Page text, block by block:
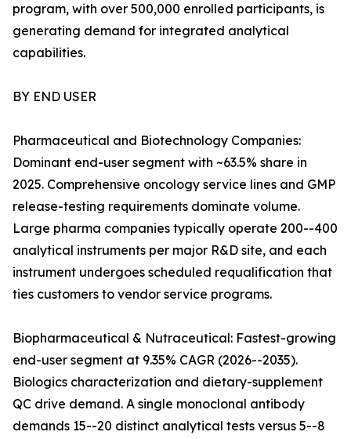
program, with over 500,000 enrolled participants, is
generating demand for integrated analytical
capabilities.
BY END USER
Pharmaceutical and Biotechnology Companies:
Dominant end-user segment with ~63.5% share in
2025. Comprehensive oncology service lines and GMP
release-testing requirements dominate volume.
Large pharma companies typically operate 200--400
analytical instruments per major R&D site, and each
instrument undergoes scheduled requalification that
ties customers to vendor service programs.
Biopharmaceutical & Nutraceutical: Fastest-growing
end-user segment at 9.35% CAGR (2026--2035).
Biologics characterization and dietary-supplement
QC drive demand. A single monoclonal antibody
demands 15--20 distinct analytical tests versus 5--8